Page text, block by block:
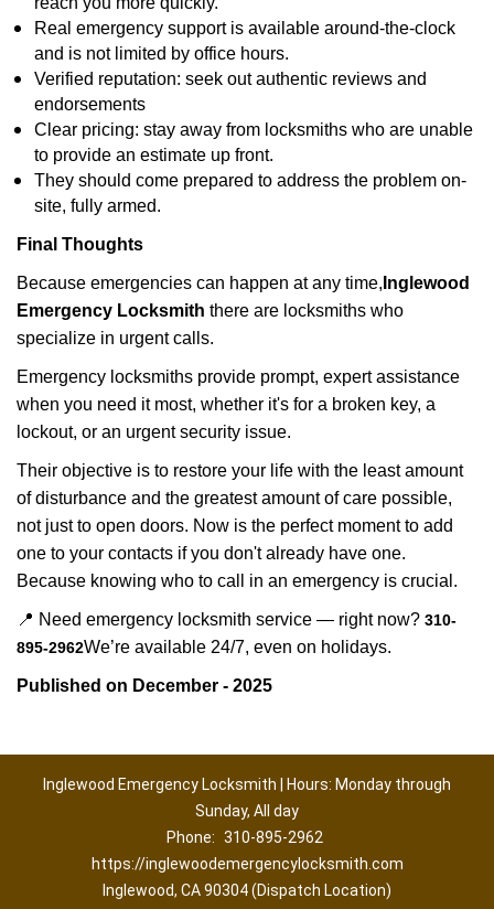
Real emergency support is available around-the-clock
and is not limited by office hours.
Verified reputation: seek out authentic reviews and
endorsements
Clear pricing: stay away from locksmiths who are unable
to provide an estimate up front.
They should come prepared to address the problem on-
site, fully armed.
Final Thoughts
Because emergencies can happen at any time, Inglewood
Emergency Locksmith there are locksmiths who
specialize in urgent calls.
Emergency locksmiths provide prompt, expert assistance
when you need it most, whether it's for a broken key, a
lockout, or an urgent security issue.
Their objective is to restore your life with the least amount
of disturbance and the greatest amount of care possible,
not just to open doors. Now is the perfect moment to add
one to your contacts if you don't already have one.
Because knowing who to call in an emergency is crucial.
📍 Need emergency locksmith service — right now? 310-
895-2962We’re available 24/7, even on holidays.
Published on December - 2025
Inglewood Emergency Locksmith | Hours: Monday through
Sunday, All day
Phone: 310-895-2962
https://inglewoodemergencylocksmith.com
Inglewood, CA 90304 (Dispatch Location)